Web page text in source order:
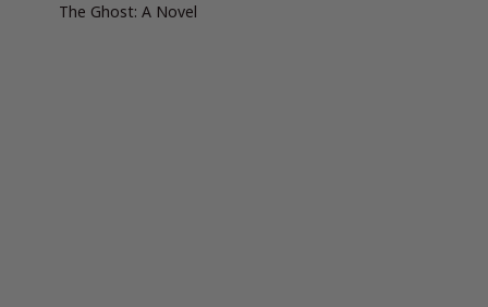
The Ghost: A Novel